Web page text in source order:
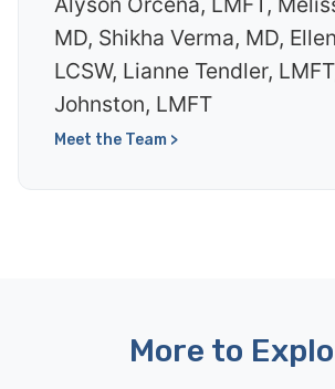
MD, Shikha Verma, MD,
LCSW, Lianne Tendler,
Johnston, LMFT
Meet the Team >
More to